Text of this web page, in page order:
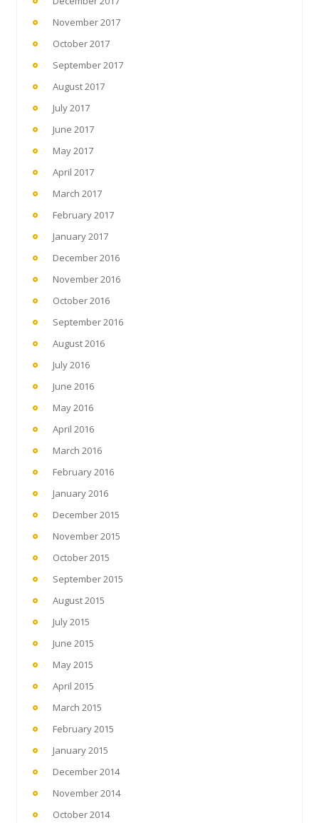
November 2017
October 2017
September 2017
August 2017
July 2017
June 2017
May 2017
April 2017
March 2017
February 2017
January 2017
December 2016
November 2016
October 2016
September 2016
August 2016
July 2016
June 2016
May 2016
April 2016
March 2016
February 2016
January 2016
December 2015
November 2015
October 2015
September 2015
August 2015
July 2015
June 2015
May 2015
April 2015
March 2015
February 2015
January 2015
December 2014
November 2014
October 2014